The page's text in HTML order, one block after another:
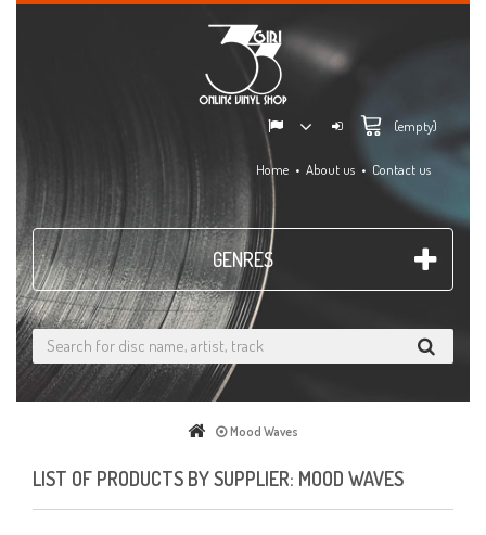
(empty)
Home About us Contact us
GENRES
Mood Waves
LIST OF PRODUCTS BY SUPPLIER: MOOD WAVES